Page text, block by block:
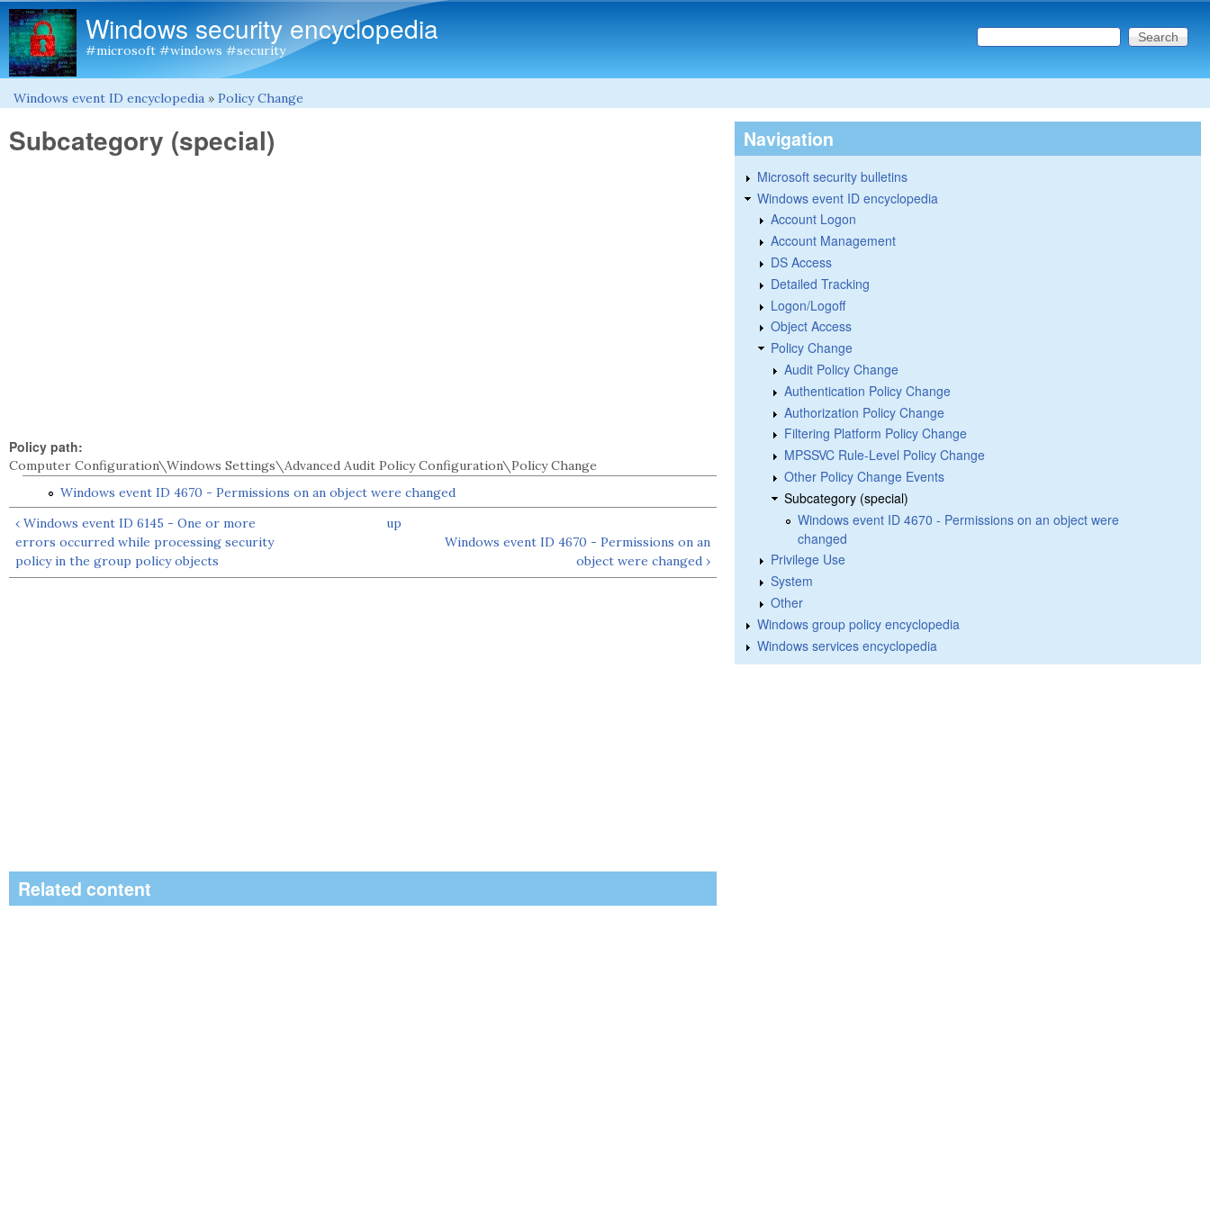
Windows security encyclopedia
#microsoft #windows #security Search form
Search this site
You are here
Windows event ID encyclopedia » Policy Change
Subcategory (special)
Policy path:
Computer Configuration\Windows Settings\Advanced Audit Policy Configuration\Policy Change
Windows event ID 4670 - Permissions on an object were changed
‹ Windows event ID 6145 - One or more
errors occurred while processing security
policy in the group policy objects
up
Windows event ID 4670 - Permissions on an
object were changed ›
Related content
Navigation
Microsoft security bulletins
Windows event ID encyclopedia
Account Logon
Account Management
DS Access
Detailed Tracking
Logon/Logoff
Object Access
Policy Change
Audit Policy Change
Authentication Policy Change
Authorization Policy Change
Filtering Platform Policy Change
MPSSVC Rule-Level Policy Change
Other Policy Change Events
Subcategory (special)
Windows event ID 4670 - Permissions on an object were
changed
Privilege Use
System
Other
Windows group policy encyclopedia
Windows services encyclopedia